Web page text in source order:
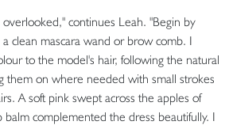
continues Leah. "Begin by
clean mascara wand or brow comb. I
to the model's hair, following the natural
them on where needed with small strokes
A soft pink swept across the apples of
complemented the dress beautifully. I